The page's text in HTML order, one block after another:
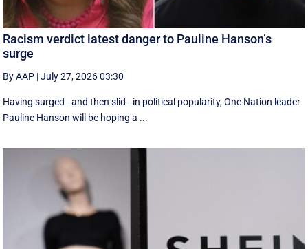
Racism verdict latest danger to Pauline Hanson’s
surge
By AAP |July 27, 2026 03:30
Having surged - and then slid - in political popularity, One Nation leader
Pauline Hanson will be hoping a ...